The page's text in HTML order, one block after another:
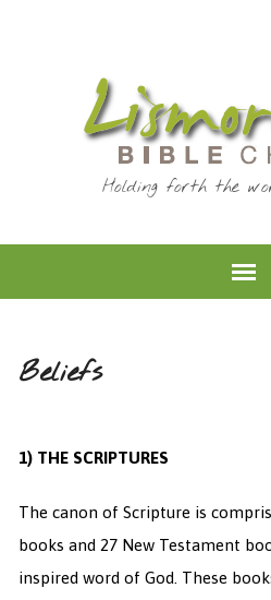
Holding forth the
Beliefs
1) THE SCRIPTURES
The canon of Scripture is
books and 27 New Testament
inspired word of God. These